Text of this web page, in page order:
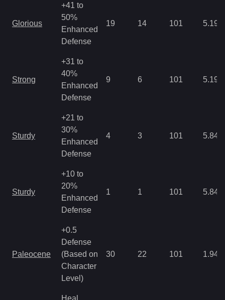
Glorious
+41 to
50%
Enhanced
Defense
19 14 101 5.19
Strong
+31 to
40%
Enhanced
Defense
9 6 101 5.19
Sturdy
+21 to
30%
Enhanced
Defense
4 3 101 5.84
Sturdy
+10 to
20%
Enhanced
Defense
1 1 101 5.84
Paleocene
+0.5
Defense
(Based on
Character
Level)
30 22 101 1.94
Heal